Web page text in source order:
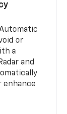
or
a
and
enhance